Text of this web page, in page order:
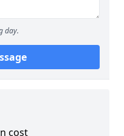
day.
cost